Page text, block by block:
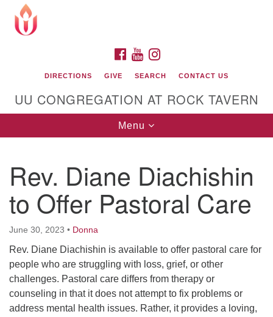
Google
Map
Unitarian Universalist Congregation at Rock
Tavern
FACEBOOK
YOUTUBE
DIRECTIONS GIVE SEARCH CONTACT US
UU CONGREGATION AT ROCK TAVERN
Toggle
navigation
Menu
Rev. Diane Diachishin
to Offer Pastoral Care
June 30, 2023 • Donna
Rev. Diane Diachishin is available to offer pastoral care for
people who are struggling with loss, grief, or other
challenges. Pastoral care differs from therapy or
counseling in that it does not attempt to fix problems or
address mental health issues. Rather, it provides a loving,